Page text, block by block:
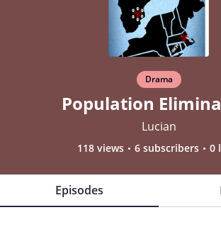
Drama
Population
Lucian
118 views 6 subscribers 0
Episodes